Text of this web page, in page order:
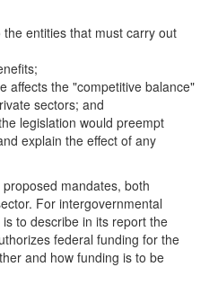
entities that must carry out
affects the "competitive balance"
sectors; and
legislation would preempt
explain the effect of any
mandates, both
For intergovernmental
to describe in its report the
federal funding for the
and how funding is to be